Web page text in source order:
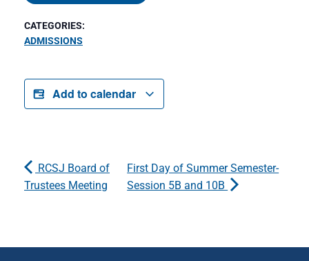
CATEGORIES:
ADMISSIONS
Add to calendar
RCSJ Board of
Trustees Meeting
First Day of Summer Semester-
Session 5B and 10B